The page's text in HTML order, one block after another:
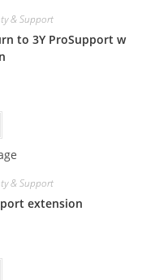
& Support
to 3Y ProSupport w
& Support
extension